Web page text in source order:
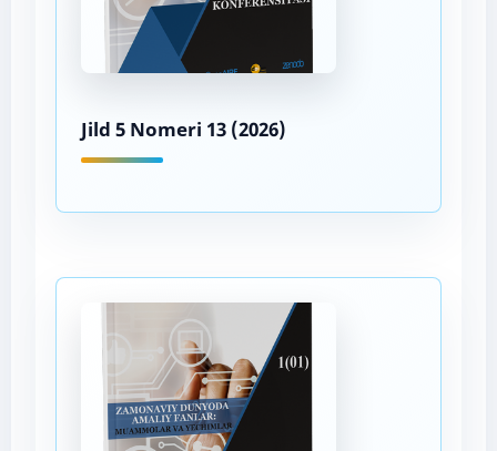
Jild 5 Nomeri 13 (2026)